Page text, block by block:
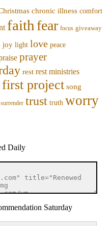
chronic illness comfort
faith fear focus giveaway
joy light love peace
prayer
rest rest ministries
first project song
surrender trust truth worry